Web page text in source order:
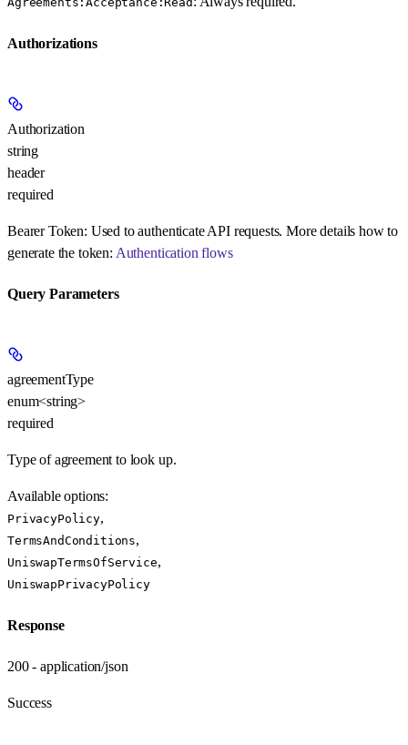
Authorizations
Authorization
string
header
required
Bearer Token: Used to authenticate API requests. More details how to
generate the token: Authentication flows
Query Parameters
agreementType
enum<string>
required
Type of agreement to look up.
Available options:
PrivacyPolicy,
TermsAndConditions,
UniswapTermsOfService,
UniswapPrivacyPolicy
Response
200 - application/json
Success